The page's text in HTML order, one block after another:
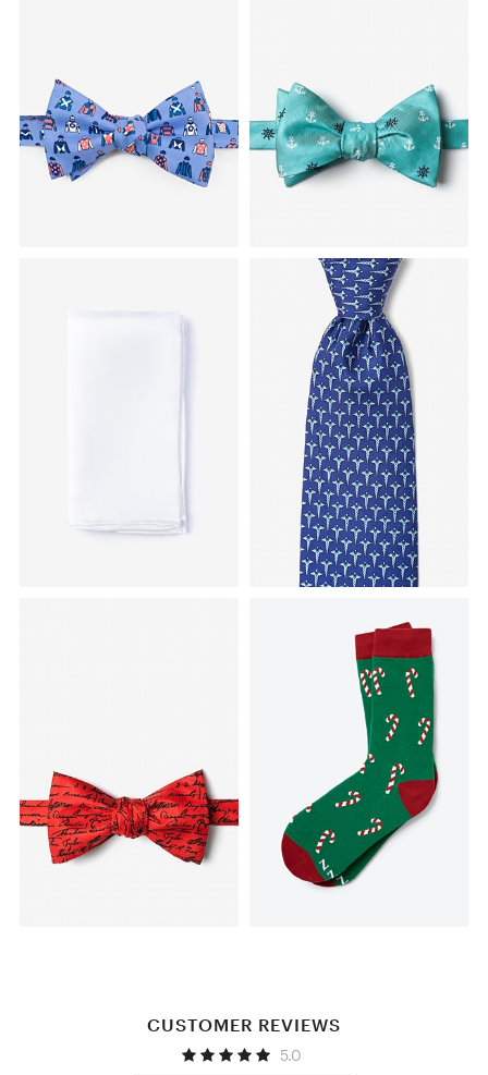
CUSTOMER REVIEWS
5.0